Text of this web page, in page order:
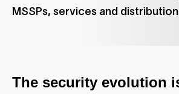
MSSPs, services and
The security evolution